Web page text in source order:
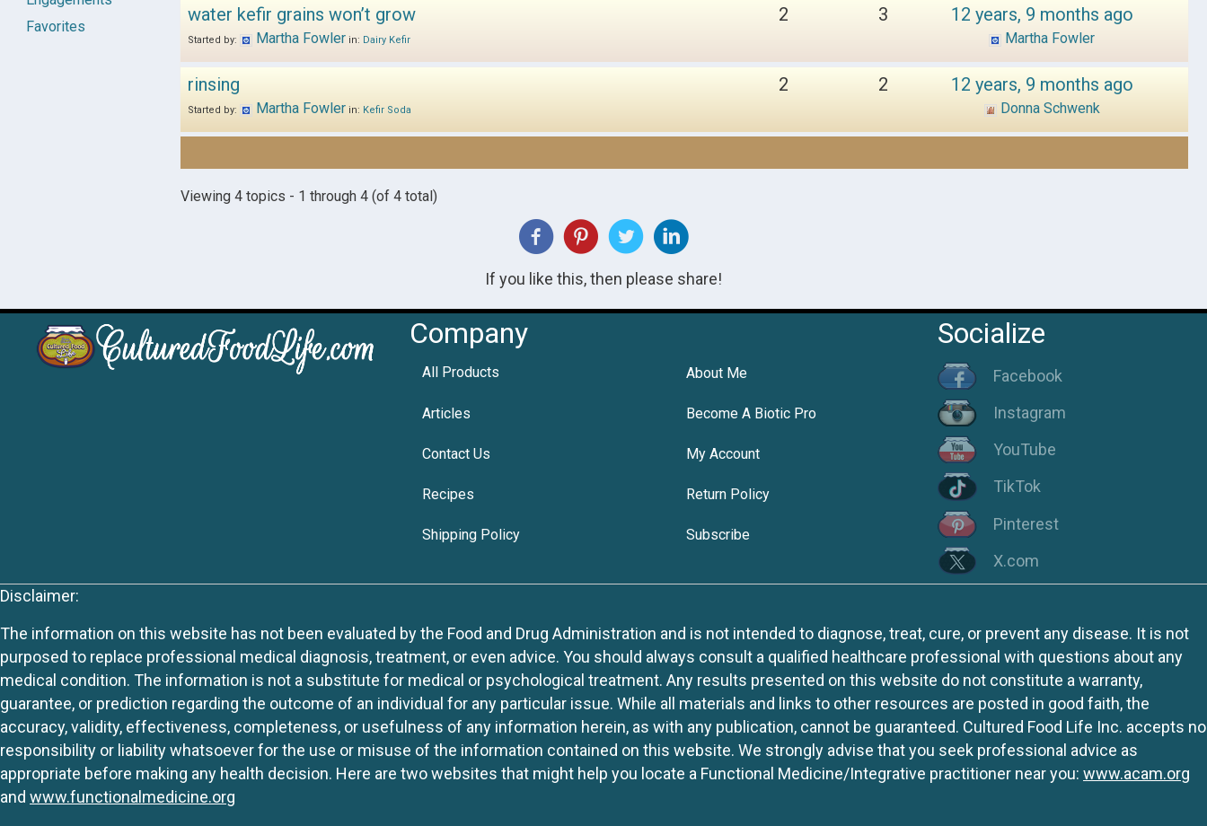
Favorites
water kefir grains won’t grow
Started by: Martha Fowler in: Dairy Kefir
2 3 12 years, 9 months ago
Martha Fowler
rinsing
Started by: Martha Fowler in: Kefir Soda
2 2 12 years, 9 months ago
Donna Schwenk
Viewing 4 topics - 1 through 4 (of 4 total)
If you like this, then please share!
Company
All Products About Me
Articles Become A Biotic Pro
Contact Us My Account
Recipes Return Policy
Shipping Policy Subscribe
Socialize
Facebook
Instagram
YouTube
TikTok
Pinterest
X.com
Disclaimer:
The information on this website has not been evaluated by the Food and Drug Administration and is not intended to diagnose, treat, cure, or prevent any disease. It is not
purposed to replace professional medical diagnosis, treatment, or even advice. You should always consult a qualified healthcare professional with questions about any
medical condition. The information is not a substitute for medical or psychological treatment. Any results presented on this website do not constitute a warranty,
guarantee, or prediction regarding the outcome of an individual for any particular issue. While all materials and links to other resources are posted in good faith, the
accuracy, validity, effectiveness, completeness, or usefulness of any information herein, as with any publication, cannot be guaranteed. Cultured Food Life Inc. accepts no
responsibility or liability whatsoever for the use or misuse of the information contained on this website. We strongly advise that you seek professional advice as
appropriate before making any health decision. Here are two websites that might help you locate a Functional Medicine/Integrative practitioner near you: www.acam.org
and www.functionalmedicine.org